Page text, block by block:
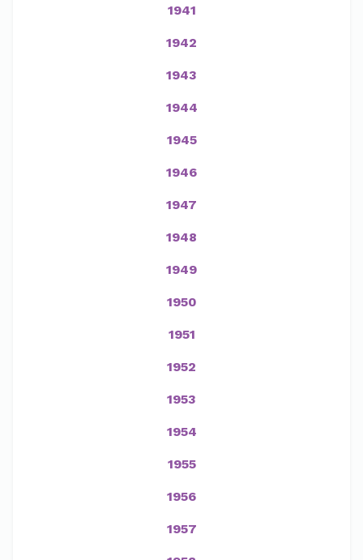
1941
1942
1943
1944
1945
1946
1947
1948
1949
1950
1951
1952
1953
1954
1955
1956
1957